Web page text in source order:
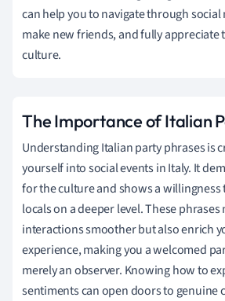
can help you to navigate through social
make new friends, and fully appreciate
culture.
The Importance of Italian
Understanding Italian party phrases is
yourself into social events in Italy. It
for the culture and shows a willingness
locals on a deeper level. These
interactions smoother but also enrich
experience, making you a welcomed
merely an observer. Knowing how to
sentiments can open doors to genuine